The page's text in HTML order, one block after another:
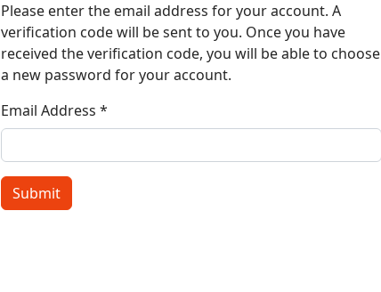
Please enter the email address for your account. A
verification code will be sent to you. Once you have
received the verification code, you will be able to choose
a new password for your account.
Email Address *
Submit